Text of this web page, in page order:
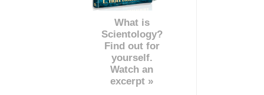
What is
Scientology?
Find out for
yourself.
Watch an
excerpt »